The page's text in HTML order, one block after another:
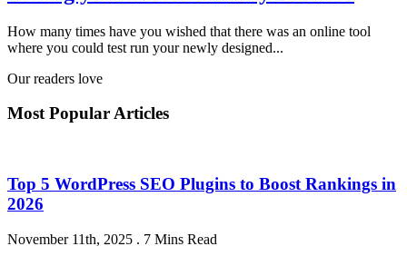
How many times have you wished that there was an online tool
where you could test run your newly designed...
Our readers love
Most Popular Articles
Top 5 WordPress SEO Plugins to Boost Rankings in
2026
November 11th, 2025 . 7 Mins Read